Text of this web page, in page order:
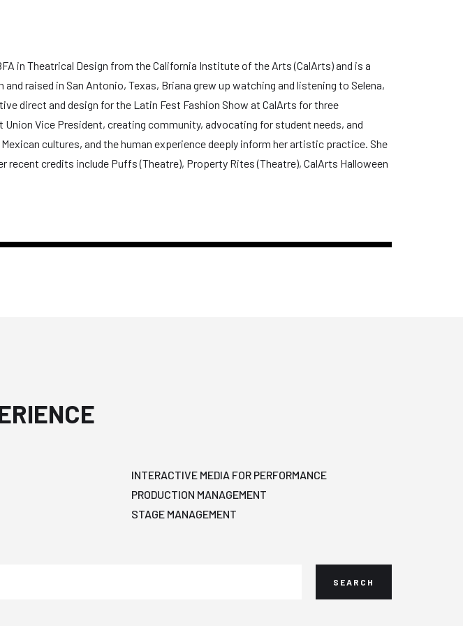
in Theatrical Design from the California Institute of the Arts (CalArts) and is a
raised in San Antonio, Texas, Briana grew up watching and listening to Selena,
direct and design for the Latin Fest Fashion Show at CalArts for three
Vice President, creating community, advocating for student needs, and
cultures, and the human experience deeply inform her artistic practice. She
credits include Puffs (Theatre), Property Rites (Theatre), CalArts Halloween
INTERACTIVE MEDIA FOR PERFORMANCE
PRODUCTION MANAGEMENT
STAGE MANAGEMENT